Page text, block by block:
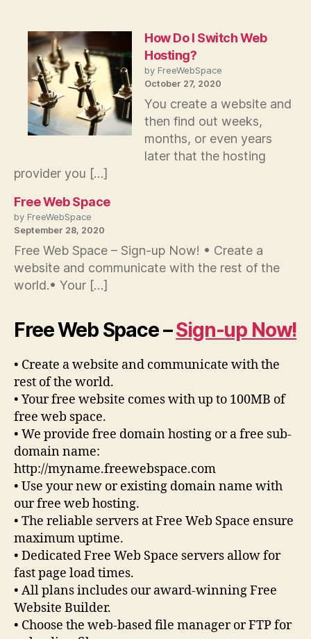
How Do I Switch Web
Hosting?
by FreeWebSpace
October 27, 2020
You create a website and
then find out weeks,
months, or even years
later that the hosting
provider you […]
Free Web Space
by FreeWebSpace
September 28, 2020
Free Web Space – Sign-up Now! • Create a
website and communicate with the rest of the
world.• Your […]
Free Web Space –Sign-up Now!
• Create a website and communicate with the
rest of the world.
• Your free website comes with up to 100MB of
free web space.
• We provide free domain hosting or a free sub-
domain name:
http://myname.freewebspace.com
• Use your new or existing domain name with
our free web hosting.
• The reliable servers at Free Web Space ensure
maximum uptime.
• Dedicated Free Web Space servers allow for
fast page load times.
• All plans includes our award-winning Free
Website Builder.
• Choose the web-based file manager or FTP for